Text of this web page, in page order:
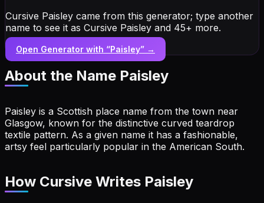
Cursive Paisley came from this generator; type another
name to see it as Cursive Paisley and 45+ more.
Open Generator with “Paisley” →
About the Name Paisley
Paisley is a Scottish place name from the town near
Glasgow, known for the distinctive curved teardrop
textile pattern. As a given name it has a fashionable,
artsy feel particularly popular in the American South.
How Cursive Writes Paisley